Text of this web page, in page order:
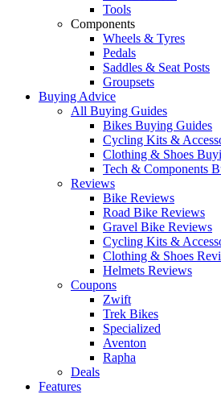
Tools
Components
Wheels & Tyres
Pedals
Saddles & Seat Posts
Groupsets
Buying Advice
All Buying Guides
Bikes Buying Guides
Cycling Kits &
Clothing & Shoes
Tech & Components
Reviews
Bike Reviews
Road Bike Reviews
Gravel Bike Reviews
Cycling Kits &
Clothing & Shoes
Helmets Reviews
Coupons
Zwift
Trek Bikes
Specialized
Aventon
Rapha
Deals
Features